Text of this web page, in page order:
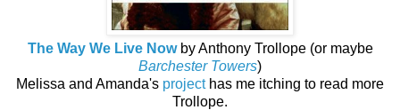
The Way We Live Nowby Anthony Trollope (or maybe
Barchester Towers)
Melissa and Amanda's projecthas me itching to read more
Trollope.